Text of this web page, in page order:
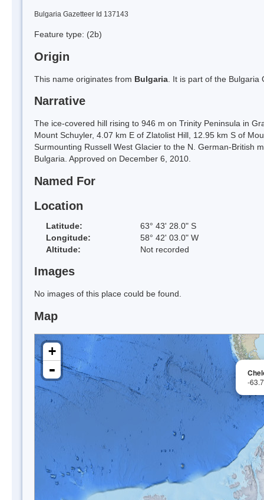
Bulgaria Gazetteer Id 137143
Feature type: (2b)
Origin
This name originates from Bulgaria . It is part of the
Narrative
The ice-covered hill rising to 946 m on Trinity Peninsula in
Mount Schuyler, 4.07 km E of Zlatolist Hill, 12.95 km S of
Surmounting Russell West Glacier to the N. German-British
Bulgaria. Approved on December 6, 2010.
Named For
Location
Latitude:
63° 43' 28.0" S
Longitude:
58° 42' 03.0" W
Altitude:
Not recorded
Images
No images of this place could be found.
Map
-
+
-